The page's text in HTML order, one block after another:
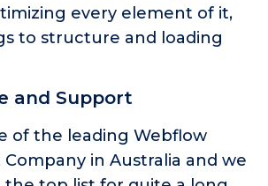
every element of it,
to structure and loading
and Support
of the leading Webflow
in Australia and we